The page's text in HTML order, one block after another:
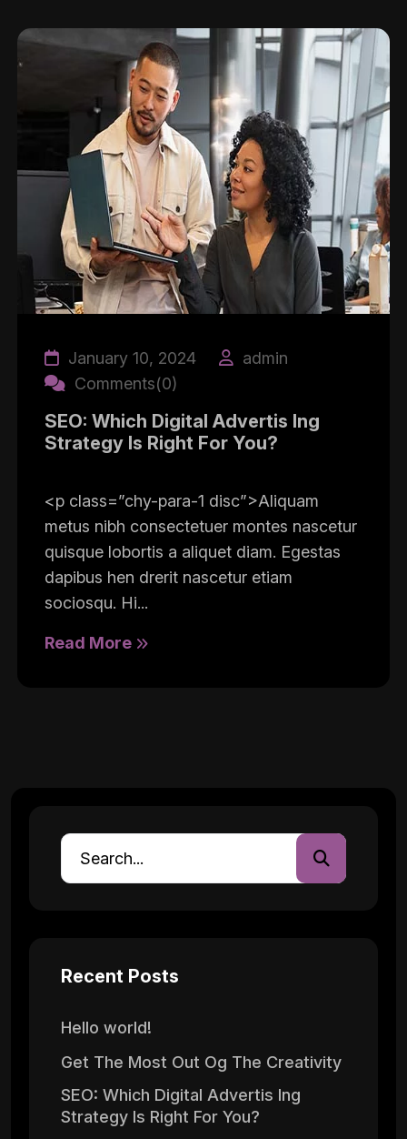
January 10, 2024
admin
Comments(0)
SEO: Which Digital Advertis Ing
Strategy Is Right For You?
<p class=”chy-para-1 disc”>Aliquam
metus nibh consectetuer montes nascetur
quisque lobortis a aliquet diam. Egestas
dapibus hen drerit nascetur etiam
sociosqu. Hi...
Read More
Recent Posts
Hello world!
Get The Most Out Og The Creativity
SEO: Which Digital Advertis Ing
Strategy Is Right For You?